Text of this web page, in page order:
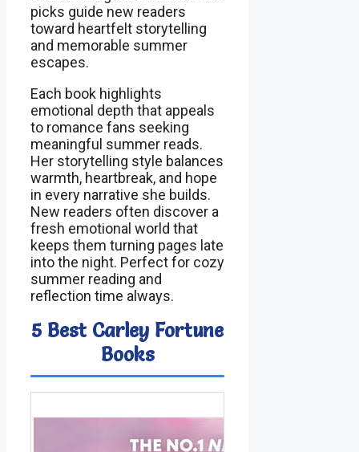
picks guide new readers
toward heartfelt storytelling
and memorable summer
escapes.
Each book highlights
emotional depth that appeals
to romance fans seeking
meaningful summer reads.
Her storytelling style balances
warmth, heartbreak, and hope
in every narrative she builds.
New readers often discover a
fresh emotional world that
keeps them turning pages late
into the night. Perfect for cozy
summer reading and
reflection time always.
5 Best Carley Fortune
Books